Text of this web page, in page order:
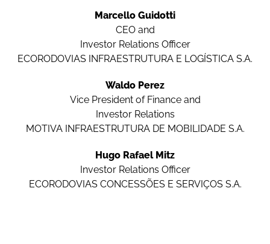
Marcello Guidotti
CEO and
Investor Relations Officer
ECORODOVIAS INFRAESTRUTURA E LOGÍSTICA S.A.
Waldo Perez
Vice President of Finance and
Investor Relations
MOTIVA INFRAESTRUTURA DE MOBILIDADE S.A.
Hugo Rafael Mitz
Investor Relations Officer
ECORODOVIAS CONCESSÕES E SERVIÇOS S.A.